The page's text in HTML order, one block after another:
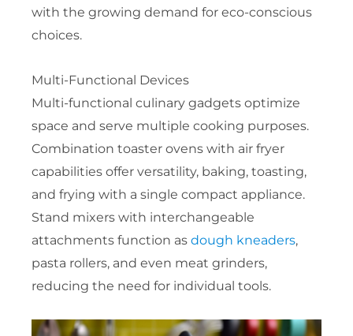
with the growing demand for eco-conscious
choices.
Multi-Functional Devices
Multi-functional culinary gadgets optimize
space and serve multiple cooking purposes.
Combination toaster ovens with air fryer
capabilities offer versatility, baking, toasting,
and frying with a single compact appliance.
Stand mixers with interchangeable
attachments function as dough kneaders,
pasta rollers, and even meat grinders,
reducing the need for individual tools.